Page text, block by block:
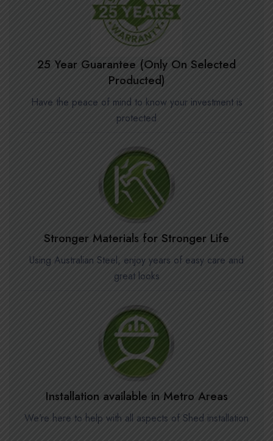
25 Year Guarantee (Only On Selected
Producted)
Have the peace of mind to know your investment is
protected
Stronger Materials for Stronger Life
Using Australian Steel, enjoy years of easy care and
great looks
Installation available in Metro Areas
We’re here to help with all aspects of Shed installation